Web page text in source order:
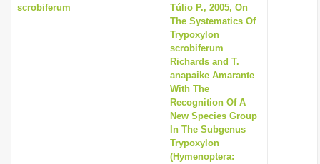
scrobiferum
Túlio P., 2005, On
The Systematics Of
Trypoxylon
scrobiferum
Richards and T.
anapaike Amarante
With The
Recognition Of A
New Species Group
In The Subgenus
Trypoxylon
(Hymenoptera: